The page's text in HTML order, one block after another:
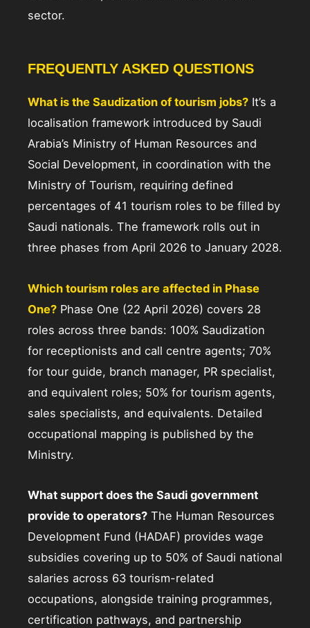
sector.
FREQUENTLY ASKED QUESTIONS
What is the Saudization of tourism jobs? It’s a
localisation framework introduced by Saudi
Arabia’s Ministry of Human Resources and
Social Development, in coordination with the
Ministry of Tourism, requiring defined
percentages of 41 tourism roles to be filled by
Saudi nationals. The framework rolls out in
three phases from April 2026 to January 2028.
Which tourism roles are affected in Phase
One? Phase One (22 April 2026) covers 28
roles across three bands: 100% Saudization
for receptionists and call centre agents; 70%
for tour guide, branch manager, PR specialist,
and equivalent roles; 50% for tourism agents,
sales specialists, and equivalents. Detailed
occupational mapping is published by the
Ministry.
What support does the Saudi government
provide to operators? The Human Resources
Development Fund (HADAF) provides wage
subsidies covering up to 50% of Saudi national
salaries across 63 tourism-related
occupations, alongside training programmes,
certification pathways, and partnership